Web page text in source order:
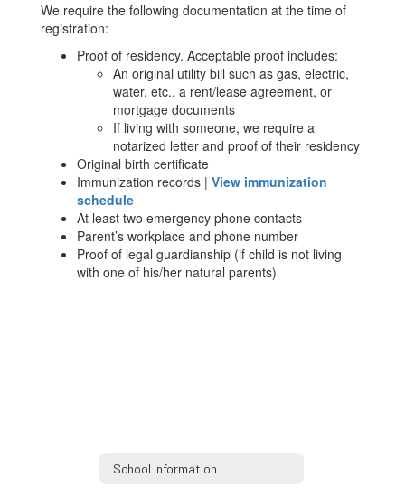
We require the following documentation at the time of
registration:
Proof of residency. Acceptable proof includes:
An original utility bill such as gas, electric,
water, etc., a rent/lease agreement, or
mortgage documents
If living with someone, we require a
notarized letter and proof of their residency
Original birth certificate
Immunization records | View immunization
schedule
At least two emergency phone contacts
Parent’s workplace and phone number
Proof of legal guardianship (if child is not living
with one of his/her natural parents)
School Information